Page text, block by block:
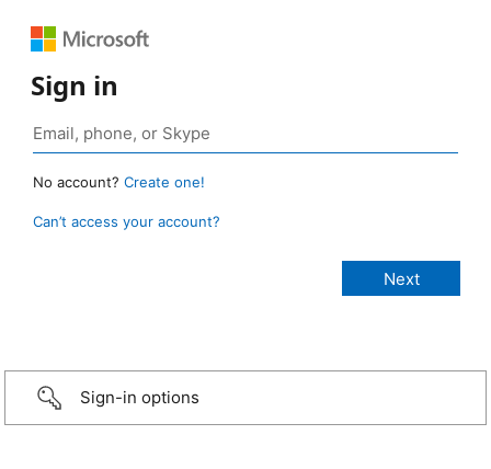
Sign in
No account? Create one!
Can’t access your account?
Sign-in options